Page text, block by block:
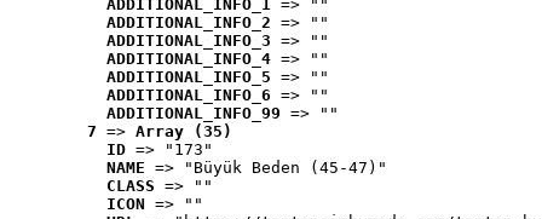
ADDITIONAL_INFO_1 => ""
ADDITIONAL_INFO_2 => ""
ADDITIONAL_INFO_3 => ""
ADDITIONAL_INFO_4 => ""
ADDITIONAL_INFO_5 => ""
ADDITIONAL_INFO_6 => ""
ADDITIONAL_INFO_99 => ""
7 => Array (35)
ID => "173"
NAME => "Büyük Beden (45-47)"
CLASS => ""
ICON => ""